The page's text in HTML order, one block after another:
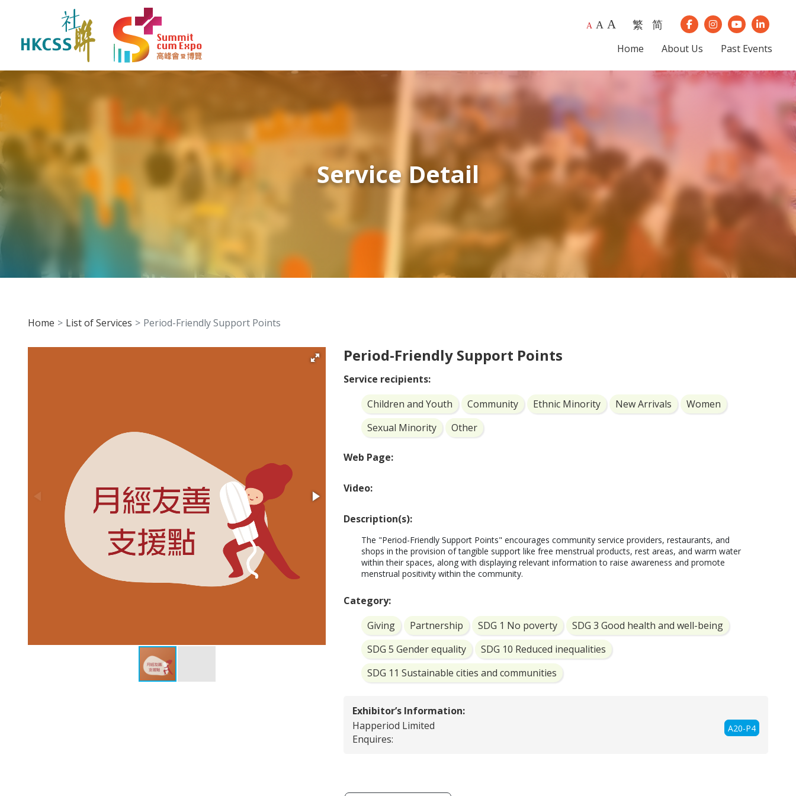
A A A 繁 简 Our Facebook
Our Instagram
Our Youtube
Our
Home About Us Past Events
Service Detail
Home List of Services Period-Friendly Support Points
Period-Friendly Support Points
Service recipients:
Children and Youth
Community Ethnic Minority New Arrivals
Women
Sexual Minority
Other
Web Page:
Video:
Description(s):
The "Period-Friendly Support Points" encourages community service providers, restaurants, and
shops in the provision of tangible support like free menstrual products, rest areas, and warm water
within their spaces, along with displaying relevant information to raise awareness and promote
Category:
Giving
Partnership SDG 1 No poverty
SDG 3 Good health and well-being
SDG 5 Gender equality
SDG 10 Reduced inequalities
SDG 11 Sustainable cities and communities
Exhibitor’s Information:
A20-P4
Happeriod Limited
Enquires: